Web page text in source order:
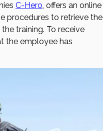
C-Hero, offers an online
procedures to retrieve the
training. To receive
the employee has